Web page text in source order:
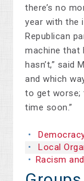
there’s no
year with the
Republican
machine that
hasn’t,” said
and which
to get worse;
time soon.”
Local
Racism